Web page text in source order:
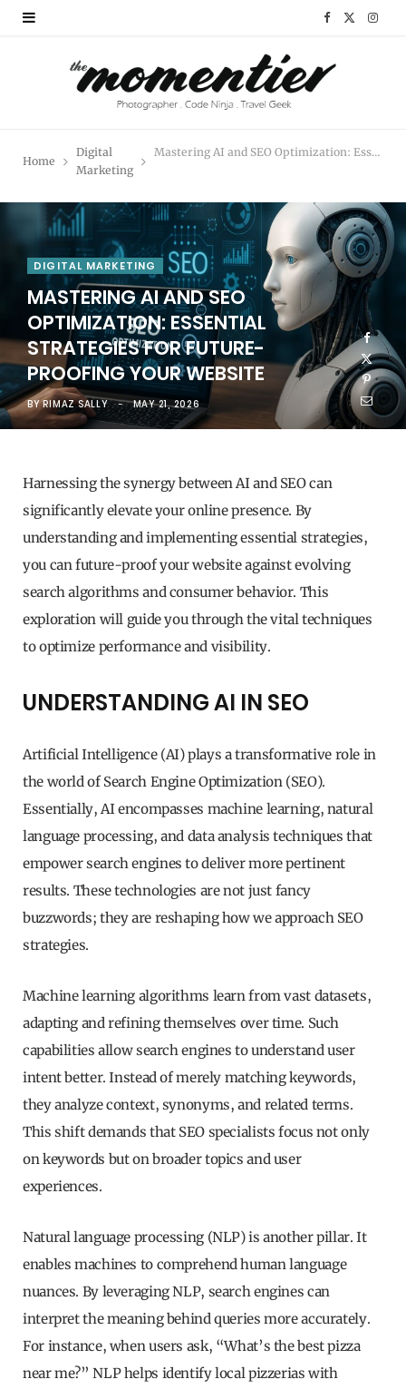
F
o
k
t
e
)
I
r
a
Home
Digital
Marketing
Mastering AI and SEO Optimization: Essential Strategies for Future-Proofing Your Website
DIGITAL MARKETING
MASTERING AI AND SEO
OPTIMIZATION: ESSENTIAL
STRATEGIES FOR FUTURE-
PROOFING YOUR WEBSITE
BYRIMAZ SALLY MAY 21, 2026
Harnessing the synergy between AI and SEO can
significantly elevate your online presence. By
understanding and implementing essential strategies,
you can future-proof your website against evolving
search algorithms and consumer behavior. This
exploration will guide you through the vital techniques
to optimize performance and visibility.
UNDERSTANDING AI IN SEO
Artificial Intelligence (AI) plays a transformative role in
the world of Search Engine Optimization (SEO).
Essentially, AI encompasses machine learning, natural
language processing, and data analysis techniques that
empower search engines to deliver more pertinent
results. These technologies are not just fancy
buzzwords; they are reshaping how we approach SEO
strategies.
Machine learning algorithms learn from vast datasets,
adapting and refining themselves over time. Such
capabilities allow search engines to understand user
intent better. Instead of merely matching keywords,
they analyze context, synonyms, and related terms.
This shift demands that SEO specialists focus not only
on keywords but on broader topics and user
experiences.
Natural language processing (NLP) is another pillar. It
enables machines to comprehend human language
nuances. By leveraging NLP, search engines can
interpret the meaning behind queries more accurately.
For instance, when users ask, “What’s the best pizza
near me?” NLP helps identify local pizzerias with